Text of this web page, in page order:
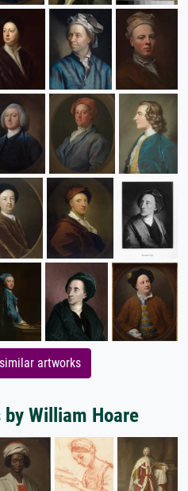
artworks
William Hoare